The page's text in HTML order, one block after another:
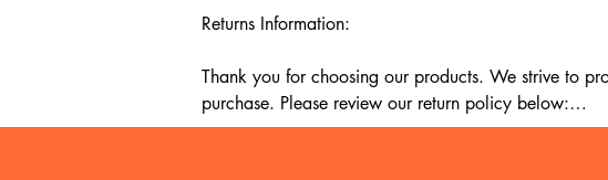
Returns Information:
Thank you for choosing our products. We strive to
purchase. Please review our return policy below: